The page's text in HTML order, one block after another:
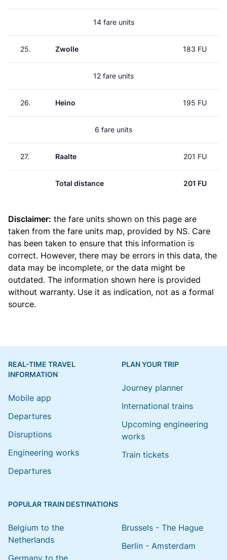
14 fare units
25. Zwolle 183 FU
12 fare units
26. Heino 195 FU
6 fare units
27. Raalte 201 FU
Total distance 201 FU
Disclaimer: the fare units shown on this page are
taken from the fare units map, provided by NS. Care
has been taken to ensure that this information is
correct. However, there may be errors in this data, the
data may be incomplete, or the data might be
outdated. The information shown here is provided
without warranty. Use it as indication, not as a formal
source.
REAL-TIME TRAVEL
INFORMATION
Mobile app
Departures
Disruptions
Engineering works
Departures
PLAN YOUR TRIP
Journey planner
International trains
Upcoming engineering
works
Train tickets
POPULAR TRAIN DESTINATIONS
Belgium to the
Netherlands
Germany to the
Brussels - The Hague
Berlin - Amsterdam